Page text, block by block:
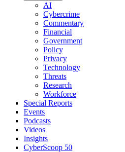
AI
Cybercrime
Commentary
Financial
Government
Policy
Privacy
Technology
Threats
Research
Workforce
Special Reports
Events
Podcasts
Videos
Insights
CyberScoop 50